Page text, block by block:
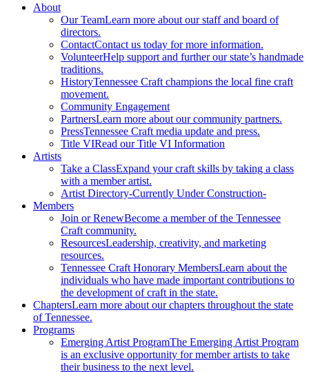
About
Our TeamLearn more about our staff and board of
directors.
ContactContact us today for more information.
VolunteerHelp support and further our state’s handmade
traditions.
HistoryTennessee Craft champions the local fine craft
movement.
Community Engagement
PartnersLearn more about our community partners.
PressTennessee Craft media update and press.
Title VIRead our Title VI Information
Artists
Take a ClassExpand your craft skills by taking a class
with a member artist.
Artist Directory-Currently Under Construction-
Members
Join or RenewBecome a member of the Tennessee
Craft community.
ResourcesLeadership, creativity, and marketing
resources.
Tennessee Craft Honorary MembersLearn about the
individuals who have made important contributions to
the development of craft in the state.
ChaptersLearn more about our chapters throughout the state
of Tennessee.
Programs
Emerging Artist ProgramThe Emerging Artist Program
is an exclusive opportunity for member artists to take
their business to the next level.